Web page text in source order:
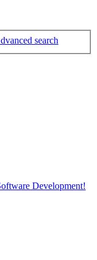
search
Development!